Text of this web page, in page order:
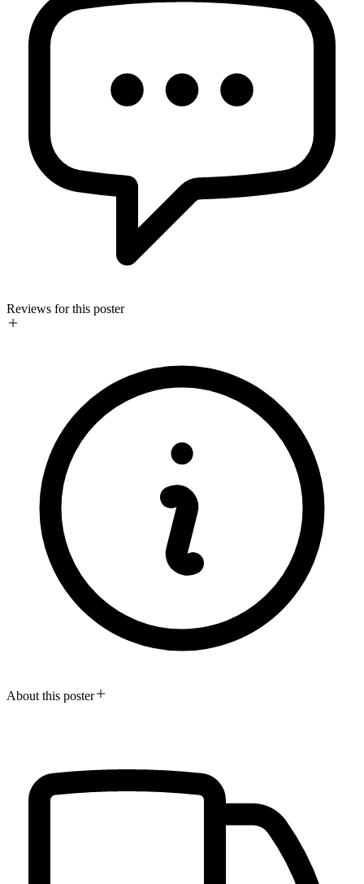
Reviews for this poster
About this poster